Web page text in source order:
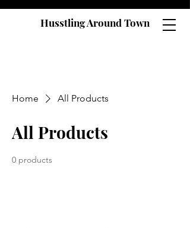
Husstling Around Town
Home All Products
All Products
0 products